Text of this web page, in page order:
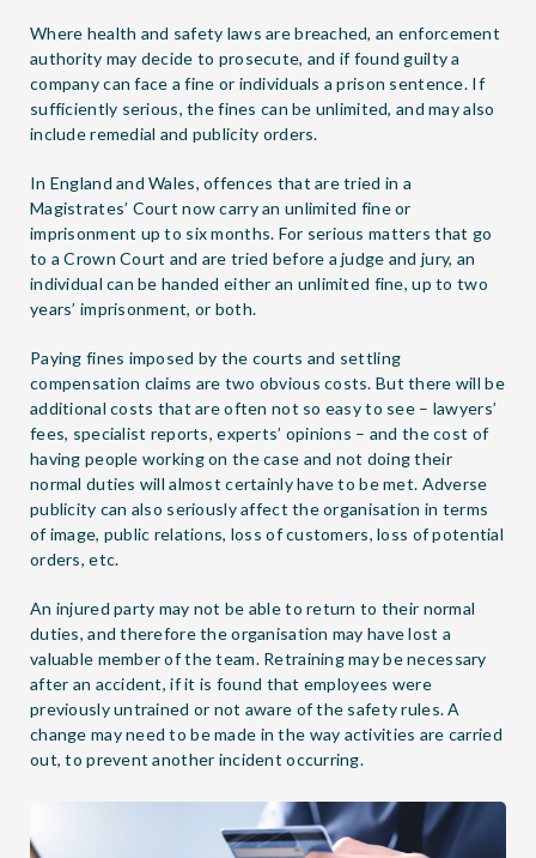
Where health and safety laws are breached, an enforcement
authority may decide to prosecute, and if found guilty a
company can face a fine or individuals a prison sentence. If
sufficiently serious, the fines can be unlimited, and may also
include remedial and publicity orders.
In England and Wales, offences that are tried in a
Magistrates’ Court now carry an unlimited fine or
imprisonment up to six months. For serious matters that go
to a Crown Court and are tried before a judge and jury, an
individual can be handed either an unlimited fine, up to two
years’ imprisonment, or both.
Paying fines imposed by the courts and settling
compensation claims are two obvious costs. But there will be
additional costs that are often not so easy to see – lawyers’
fees, specialist reports, experts’ opinions – and the cost of
having people working on the case and not doing their
normal duties will almost certainly have to be met. Adverse
publicity can also seriously affect the organisation in terms
of image, public relations, loss of customers, loss of potential
orders, etc.
An injured party may not be able to return to their normal
duties, and therefore the organisation may have lost a
valuable member of the team. Retraining may be necessary
after an accident, if it is found that employees were
previously untrained or not aware of the safety rules. A
change may need to be made in the way activities are carried
out, to prevent another incident occurring.